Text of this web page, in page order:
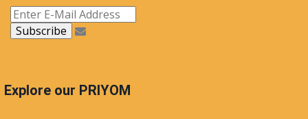
Explore our PRIYOM